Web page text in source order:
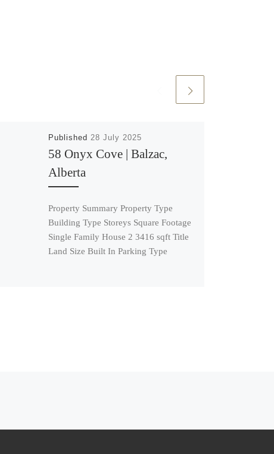
Published 28 July 2025
58 Onyx Cove | Balzac,
Alberta
Property Summary Property Type
Building Type Storeys Square Footage
Single Family House 2 3416 sqft Title
Land Size Built In Parking Type